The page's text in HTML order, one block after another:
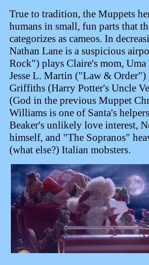
True to tradition, the Muppets
humans in small, fun parts that
categorizes as cameos. In
Nathan Lane is a suspicious
Rock") plays Claire's mom,
Jesse L. Martin ("Law & Order")
Griffiths (Harry Potter's Uncle
(God in the previous Muppet
Williams is one of Santa's
Beaker's unlikely love interest,
himself, and "The Sopranos"
(what else?) Italian mobsters.